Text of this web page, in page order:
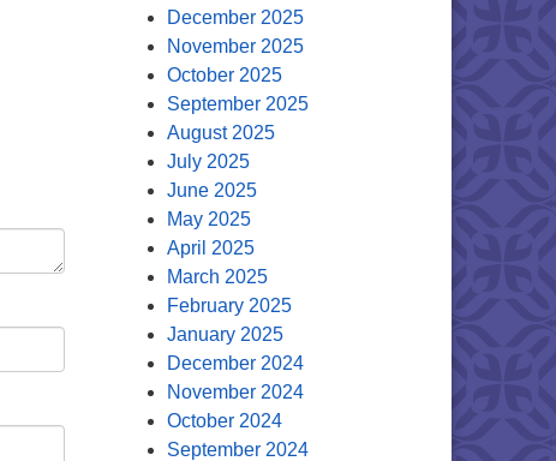
December 2025
November 2025
October 2025
September 2025
August 2025
July 2025
June 2025
May 2025
April 2025
March 2025
February 2025
January 2025
December 2024
November 2024
October 2024
September 2024